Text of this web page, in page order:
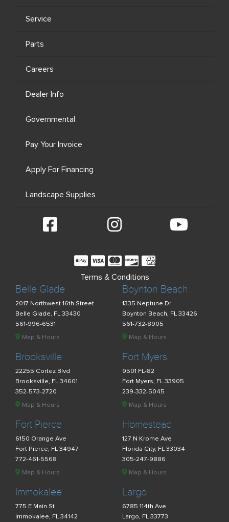
Belle Glade
2017 Northwest 16th Street
Belle Glade, FL 33430
561-996-6531
Map & Hours
Boynton Beach
1335 Neptune Dr
Boynton Beach, FL 33426
561-732-8905
Map & Hours
Brooksville
22255 Cortez Blvd
Brooksville, FL 34601
352-573-2720
Map & Hours
Fort Myers
9501 FL-82
Fort Myers, FL 33905
239-332-5045
Map & Hours
Fort Pierce
6150 Orange Ave
Fort Pierce, FL 34947
772-461-5568
Map & Hours
Homestead
127 N Krome Ave
Florida City, FL 33034
305-247-9886
Map & Hours
Immokalee
775 E Main St
Immokalee, FL 34142
Largo
6785 114th Ave
Largo, FL 33773
Service
Parts
Careers
Dealer Info
Governmental
Pay Your Invoice
Apply For Financing
Landscape Supplies
Terms & Conditions